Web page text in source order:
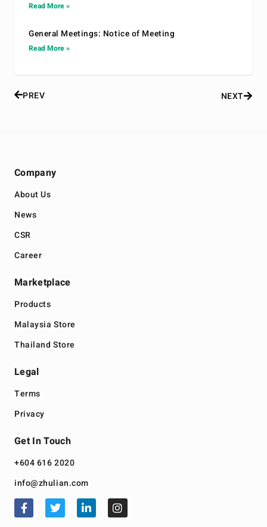
Read More »
General Meetings: Notice of Meeting
Read More »
PREV NEXT
Company
About Us
News
CSR
Career
Marketplace
Products
Malaysia Store
Thailand Store
Legal
Terms
Privacy
Get In Touch
+604 616 2020
info@zhulian.com